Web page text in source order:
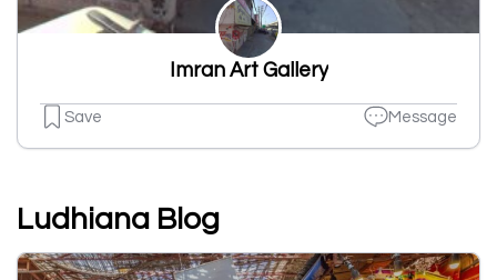
Imran Art Gallery
Save Message
Ludhiana Blog